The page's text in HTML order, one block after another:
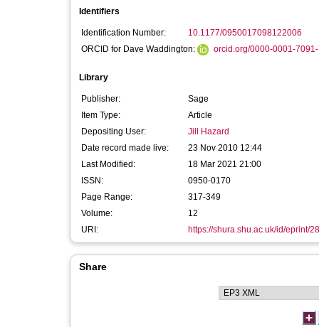
Identifiers
Identification Number:
10.1177/0950017098122006
ORCID for Dave Waddington:
orcid.org/0000-0001-
Library
Publisher:
Sage
Item Type:
Article
Depositing User:
Jill Hazard
Date record made live:
23 Nov 2010 12:44
Last Modified:
18 Mar 2021 21:00
ISSN:
0950-0170
Page Range:
317-349
Volume:
12
URI:
https://shura.shu.ac.uk/id/eprint/
Share